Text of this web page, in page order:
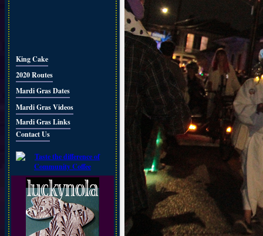
King Cake
2020 Routes
Mardi Gras Dates
Mardi Gras Videos
Mardi Gras Links
Contact Us